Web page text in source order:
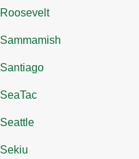
Roosevelt
Sammamish
Santiago
SeaTac
Seattle
Sekiu